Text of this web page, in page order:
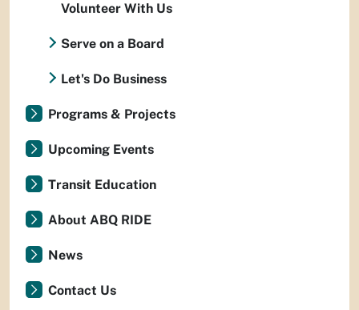
Volunteer With Us
Serve on a Board
Let's Do Business
Programs & Projects
Upcoming Events
Transit Education
About ABQ RIDE
News
Contact Us